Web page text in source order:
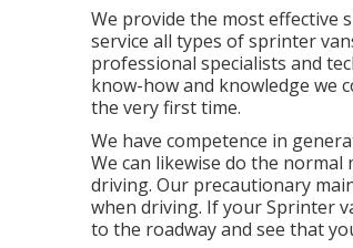
We provide the most effective
service all types of sprinter
professional specialists and
know-how and knowledge we
the very first time.
We have competence in
We can likewise do the
driving. Our precautionary
when driving. If your Sprinter
to the roadway and see that